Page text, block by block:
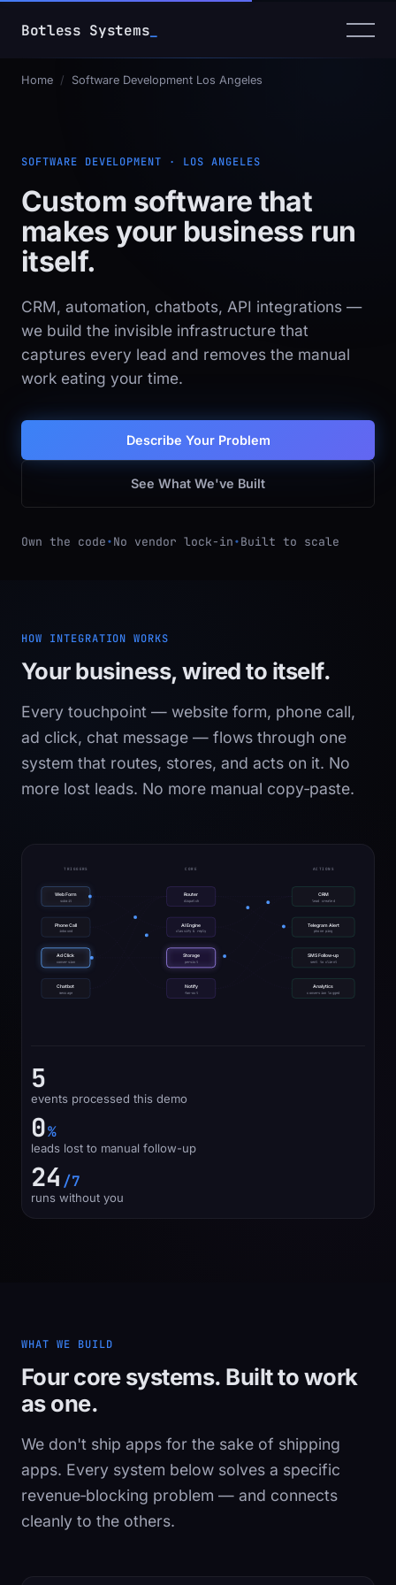
Botless Systems
Home / Software Development Los Angeles
SOFTWARE DEVELOPMENT · LOS ANGELES
Custom software that
makes your business run
itself.
CRM, automation, chatbots, API integrations —
we build the invisible infrastructure that
captures every lead and removes the manual
work eating your time.
Describe Your Problem
See What We've Built
Own the code•No vendor lock-in•Built to scale
HOW INTEGRATION WORKS
Your business, wired to itself.
Every touchpoint — website form, phone call,
ad click, chat message — flows through one
system that routes, stores, and acts on it. No
more lost leads. No more manual copy‑paste.
TRIGGERS CORE ACTIONS
Web Form
submit
Phone Call
inbound
Ad Click
conversion
Chatbot
message
Router
dispatch
AI Engine
classify & reply
Storage
persist
Notify
fan-out
CRM
lead created
Telegram Alert
phone ping
SMS Follow-up
sent to client
Analytics
conversion logged
8
events processed this demo
0%
leads lost to manual follow-up
24 /7
runs without you
WHAT WE BUILD
Four core systems. Built to work
as one.
We don't ship apps for the sake of shipping
apps. Every system below solves a specific
revenue‑blocking problem — and connects
cleanly to the others.